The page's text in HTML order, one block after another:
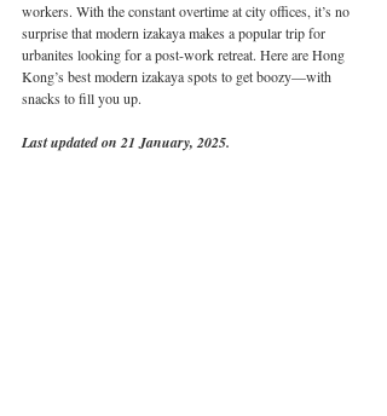
workers. With the constant overtime at city offices, it’s no
surprise that modern izakaya makes a popular trip for
urbanites looking for a post-work retreat. Here are Hong
Kong’s best modern izakaya spots to get boozy—with
snacks to fill you up.
Last updated on 21 January, 2025.